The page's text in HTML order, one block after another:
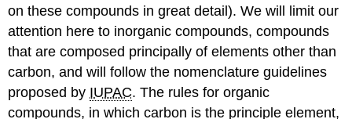
on these compounds in great detail). We will limit our
attention here to inorganic compounds, compounds
that are composed principally of elements other than
carbon, and will follow the nomenclature guidelines
proposed by IUPAC. The rules for organic
compounds, in which carbon is the principle element,